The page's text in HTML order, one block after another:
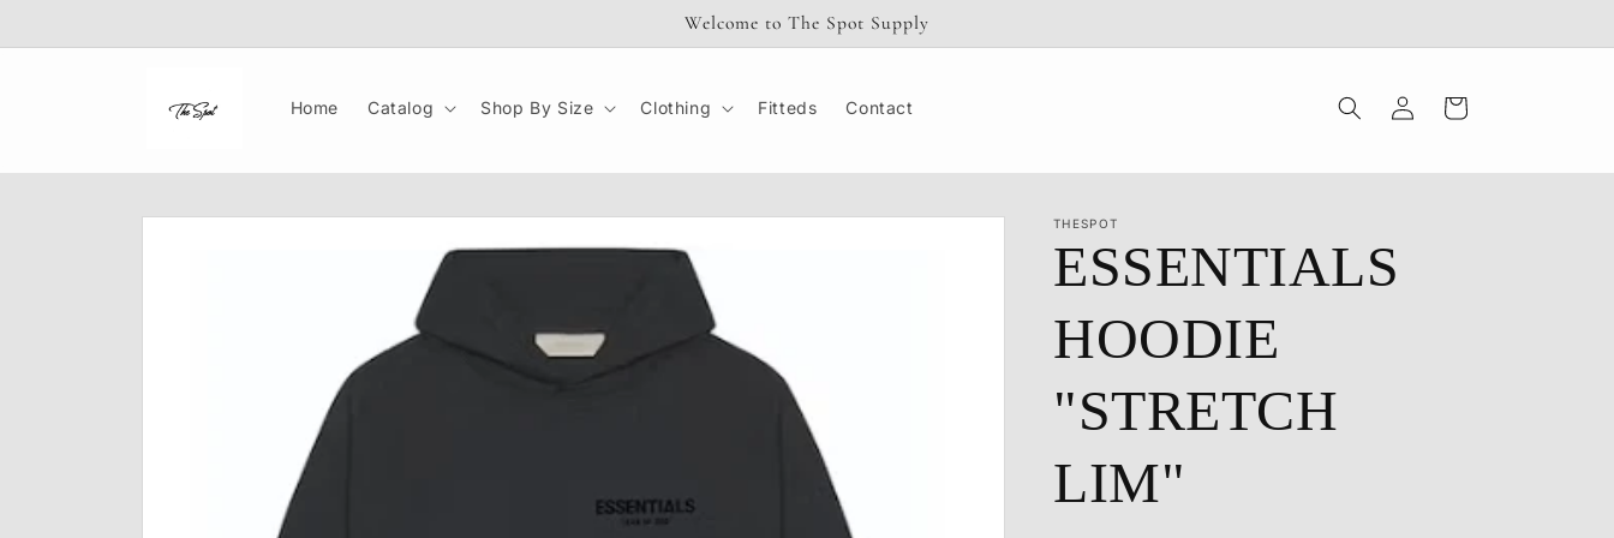
Welcome to The Spot Supply
Home Catalog Shop By Size Clothing Fitteds Contact
Log
in
Cart
Skip to
THESPOT
ESSENTIALS
HOODIE
"STRETCH
LIM"